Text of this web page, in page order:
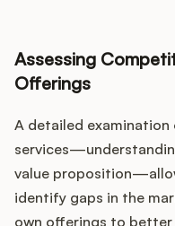
Assessing
Offerings
A detailed
value
identify gaps in the
own offerings to better